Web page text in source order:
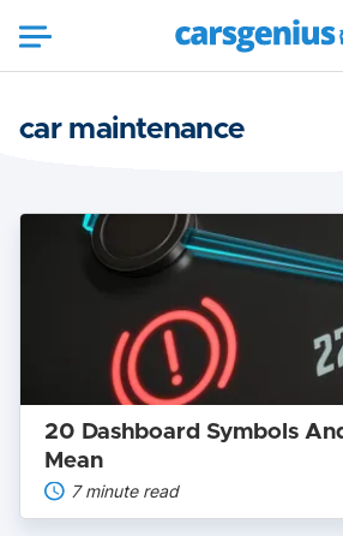
car maintenance
20
Dashboard
20 Dashboard Symbols
Mean
7 minute read